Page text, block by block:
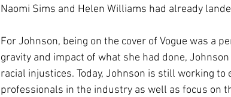
Naomi Sims and Helen Williams had already
For Johnson, being on the cover of Vogue was a
gravity and impact of what she had done,
racial injustices. Today, Johnson is still working
professionals in the industry as well as focus on